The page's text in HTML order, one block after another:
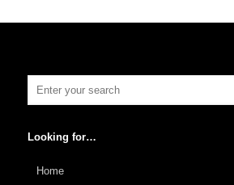
Looking for…
Home